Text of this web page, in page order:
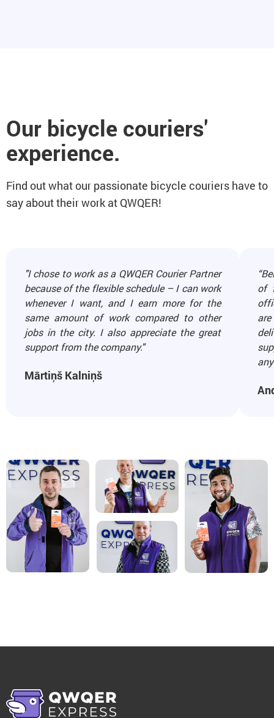
Our bicycle couriers'
experience.
Find out what our passionate bicycle couriers have to
say about their work at QWQER!
"I chose to work as a QWQER Courier Partner
because of the flexible schedule – I can work
whenever I want, and I earn more for the
same amount of work compared to other
jobs in the city. I also appreciate the great
support from the company."
Mārtiņš Kalniņš
of